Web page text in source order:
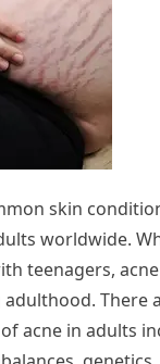
skin
worldwide.
teenagers,
There
acne in adults